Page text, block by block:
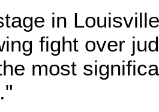
in
fight over
most